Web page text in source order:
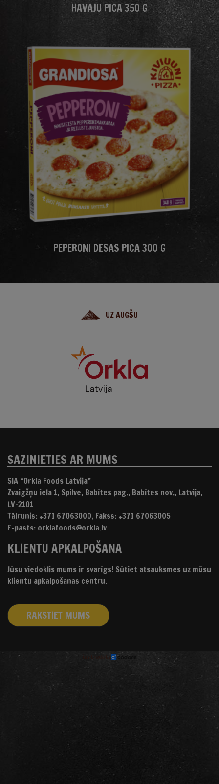
HAVAJU PICA 350 G
PEPERONI DESAS PICA 300 G
UZ AUGŠU
SAZINIETIES AR MUMS
SIA “Orkla Foods Latvija”
Zvaigžņu iela 1, Spilve, Babītes pag., Babītes nov., Latvija,
LV-2101
Tālrunis: +371 67063000, Fakss: +371 67063005
E-pasts: orklafoods@orkla.lv
KLIENTU APKALPOŠANA
Jūsu viedoklis mums ir svarīgs! Sūtiet atsauksmes uz mūsu
klientu apkalpošanas centru.
RAKSTIET MUMS
izstrādāts